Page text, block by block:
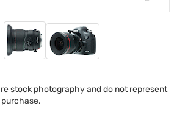
stock photography and do not represent